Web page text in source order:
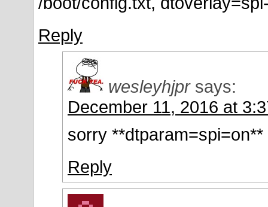
Reply
wesleyhjpr says:
December 11, 2016 at
sorry **dtparam=spi=on**
Reply